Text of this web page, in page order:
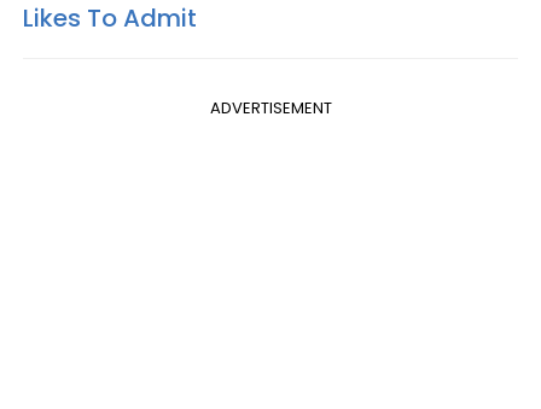
Likes To Admit
ADVERTISEMENT